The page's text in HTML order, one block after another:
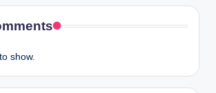
show.